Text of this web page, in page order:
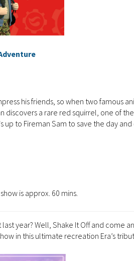
his friends, so when two famous
discovers a rare red squirrel, one of
up to Fireman Sam to save the day
is approx. 60 mins.
last year? Well, Shake It Off and
in this ultimate recreation Era’s